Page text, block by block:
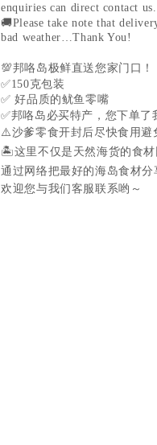
enquiries can direct contact us.
🚚Please take note that
bad weather…Thank You!
💯邦咯岛极鲜直送您家门口！
✅150克包装
✅ 好品质的鱿鱼零嘴
✅邦咯岛必买特产，您下单了
⚠️沙爹零食开封后尽快食用避
🏝这里不仅是天然海货的食
通过网络把最好的海岛食材分
欢迎您与我们客服联系哟～